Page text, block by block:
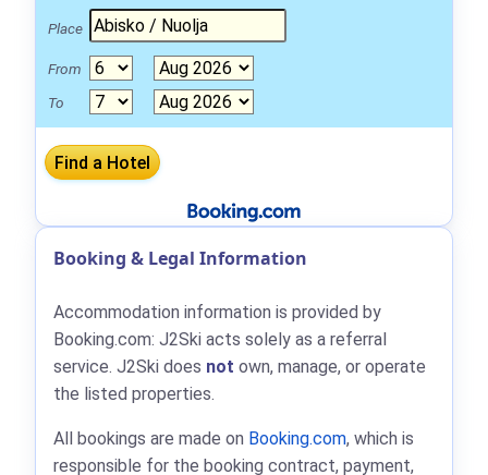
Place
From
To
Booking & Legal Information
Accommodation information is provided by
Booking.com: J2Ski acts solely as a referral
service. J2Ski does not own, manage, or operate
the listed properties.
All bookings are made on Booking.com, which is
responsible for the booking contract, payment,